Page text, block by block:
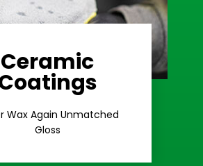
Ceramic
Wax Again Unmatched
Gloss Gloss
Learn More